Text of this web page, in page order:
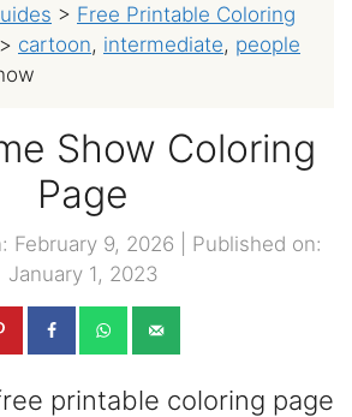
> Free Printable Coloring
> cartoon, intermediate, people
Show Coloring
Page
February 9, 2026
Published on:
January 1, 2023
printable coloring page